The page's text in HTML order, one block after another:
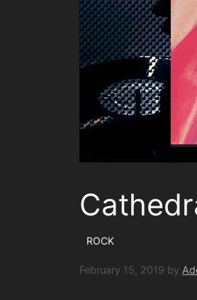
ROCK
February 15, 2019 by